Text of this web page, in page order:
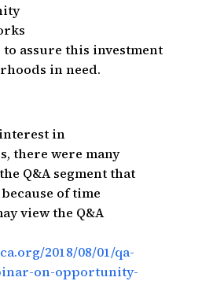
to assure this investment
in need.
in
there were many
Q&A segment that
of time
view the Q&A
2018/08/01/qa-
on-opportunity-